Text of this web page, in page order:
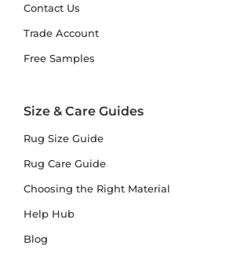
Contact Us
Trade Account
Free Samples
Size & Care Guides
Rug Size Guide
Rug Care Guide
Choosing the Right Material
Help Hub
Blog